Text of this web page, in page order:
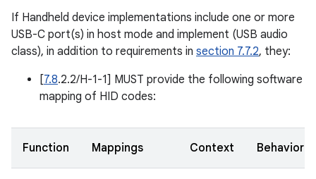
If Handheld device implementations include one or more
USB-C port(s) in host mode and implement (USB audio
class), in addition to requirements in section 7.7.2, they:
[7.8.2.2/H-1-1] MUST provide the following software
mapping of HID codes:
Function Mappings Context Behavior